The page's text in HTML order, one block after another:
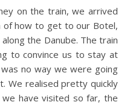
of how to get to our Botel,
the Danube. The train
to convince us to stay at
no way we were going
We realised pretty quickly
have visited so far, the